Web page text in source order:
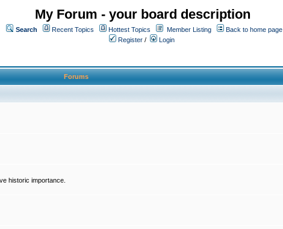
My Forum - your board description
Search Recent Topics Hottest Topics Member Listing
Back to home page
Register / Login
Forums
historic importance.